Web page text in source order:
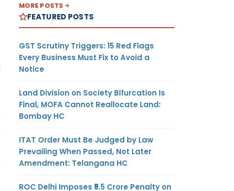
MORE POSTS
FEATURED POSTS
GST Scrutiny Triggers: 15 Red Flags
Every Business Must Fix to Avoid a
Notice
Land Division on Society Bifurcation Is
Final, MOFA Cannot Reallocate Land:
Bombay HC
ITAT Order Must Be Judged by Law
Prevailing When Passed, Not Later
Amendment: Telangana HC
ROC Delhi Imposes ₹5.5 Crore Penalty on